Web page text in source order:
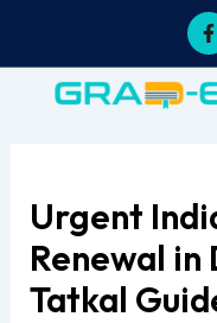
content
F
a
Urgent
Renewal in
Tatkal